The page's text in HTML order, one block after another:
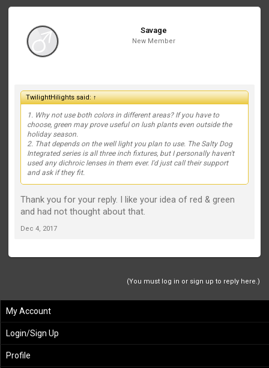
Savage
New Member
TwilightHilights said:↑
1. Why not use both colors in different areas? If you have to
choose, green may prove useful on lush plants even outside the
holiday season.
2. That depends on the well light you plan to use. The Salty Dog
Integrated series is all three inch fixtures, but I personally haven't
used any dichroic lenses in them ever. I'd just call their support
and ask if they fit.
Thank you for your reply. I like your idea of red & green
and had not thought about that.
Dec 4, 2017
(You must log in or sign up to reply here.)
My Account
Login/Sign Up
Profile